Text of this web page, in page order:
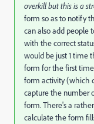
overkill but this is a
form so as to notify
can also add people
with the correct
would be just 1 time
form for the first
form activity (which
capture the number
form. There's a
calculate the form